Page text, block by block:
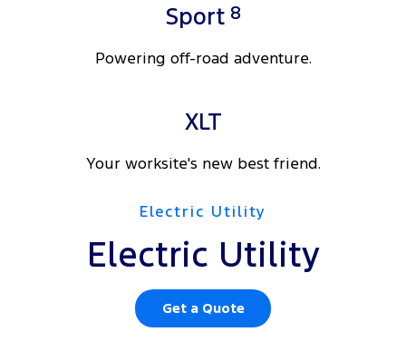
Sport8
Powering off-road adventure.
XLT
Your worksite's new best friend.
Electric Utility
Electric Utility
Get a Quote